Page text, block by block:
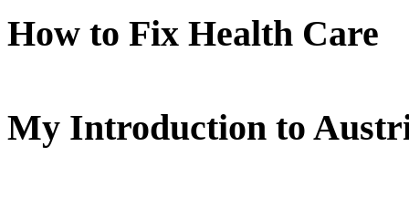
How to Fix Health Care
My Introduction to